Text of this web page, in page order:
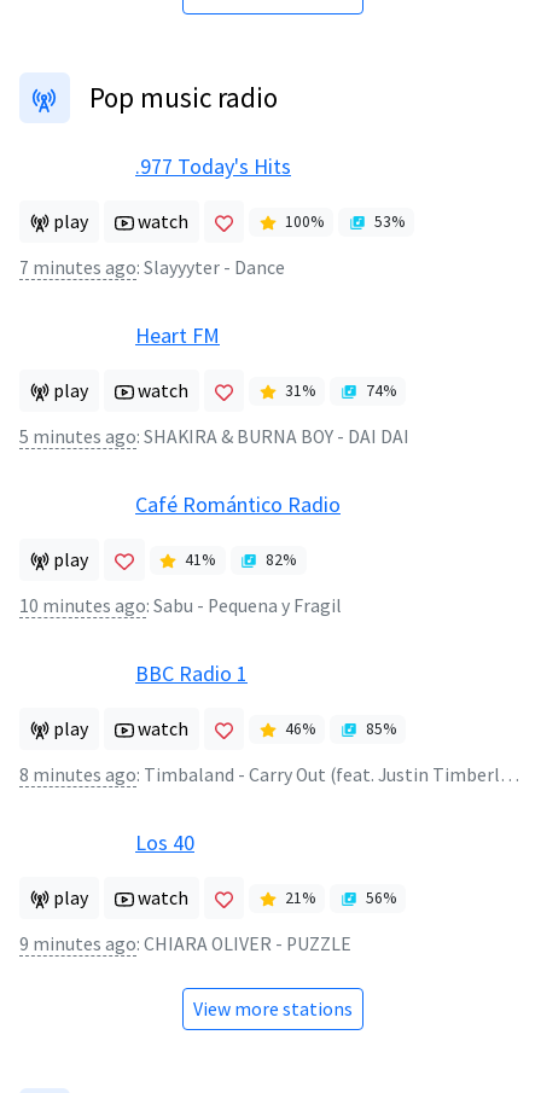
Pop music radio
.977 Today's Hits
play watch 100% 53%
7 minutes ago: Slayyyter - Dance
Heart FM
play watch 31% 74%
5 minutes ago: SHAKIRA & BURNA BOY - DAI DAI
Café Romántico Radio
play 41% 82%
10 minutes ago: Sabu - Pequena y Fragil
BBC Radio 1
play watch 46% 85%
8 minutes ago: Timbaland - Carry Out (feat. Justin Timberlake)
Los 40
play watch 21% 56%
9 minutes ago: CHIARA OLIVER - PUZZLE
View more stations